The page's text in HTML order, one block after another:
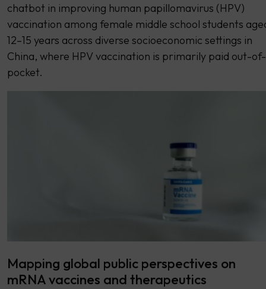
chatbot in improving human papillomavirus (HPV)
vaccination among female middle school students
12–15 years across diverse socioeconomic settings in
China, where HPV vaccination is primarily paid out-of-
pocket.
Mapping global public perspectives on
mRNA vaccines and therapeutics